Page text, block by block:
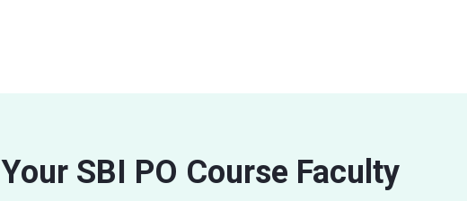
Your SBI PO Course Faculty